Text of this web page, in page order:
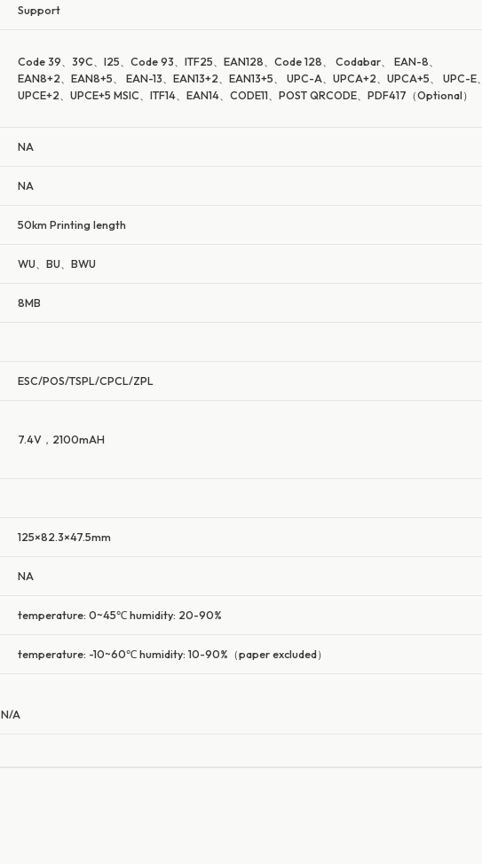
Support
Code 39、39C、I25、Code 93、ITF25、EAN128、Code 128、 Codabar、 EAN-8、
EAN8+2、EAN8+5、 EAN-13、EAN13+2、EAN13+5、 UPC-A、UPCA+2、UPCA+5、 UPC-E、
UPCE+2、UPCE+5 MSIC、ITF14、EAN14、CODE11、POST QRCODE、PDF417（Optional）
NA
NA
50km Printing length
WU、BU、BWU
8MB
ESC/POS/TSPL/CPCL/ZPL
7.4V，2100mAH
125×82.3×47.5mm
NA
temperature: 0~45℃ humidity: 20-90%
temperature: -10~60℃ humidity: 10-90%（paper excluded）
N/A